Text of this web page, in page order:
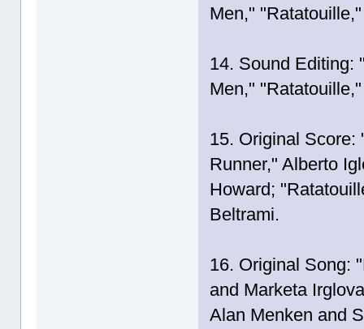
Men,"
14. Sound Editing:
Men,"
15. Original Score:
Runner," Alberto
Howard;
Beltrami.
16. Original Song:
and Marketa
Alan Menken and